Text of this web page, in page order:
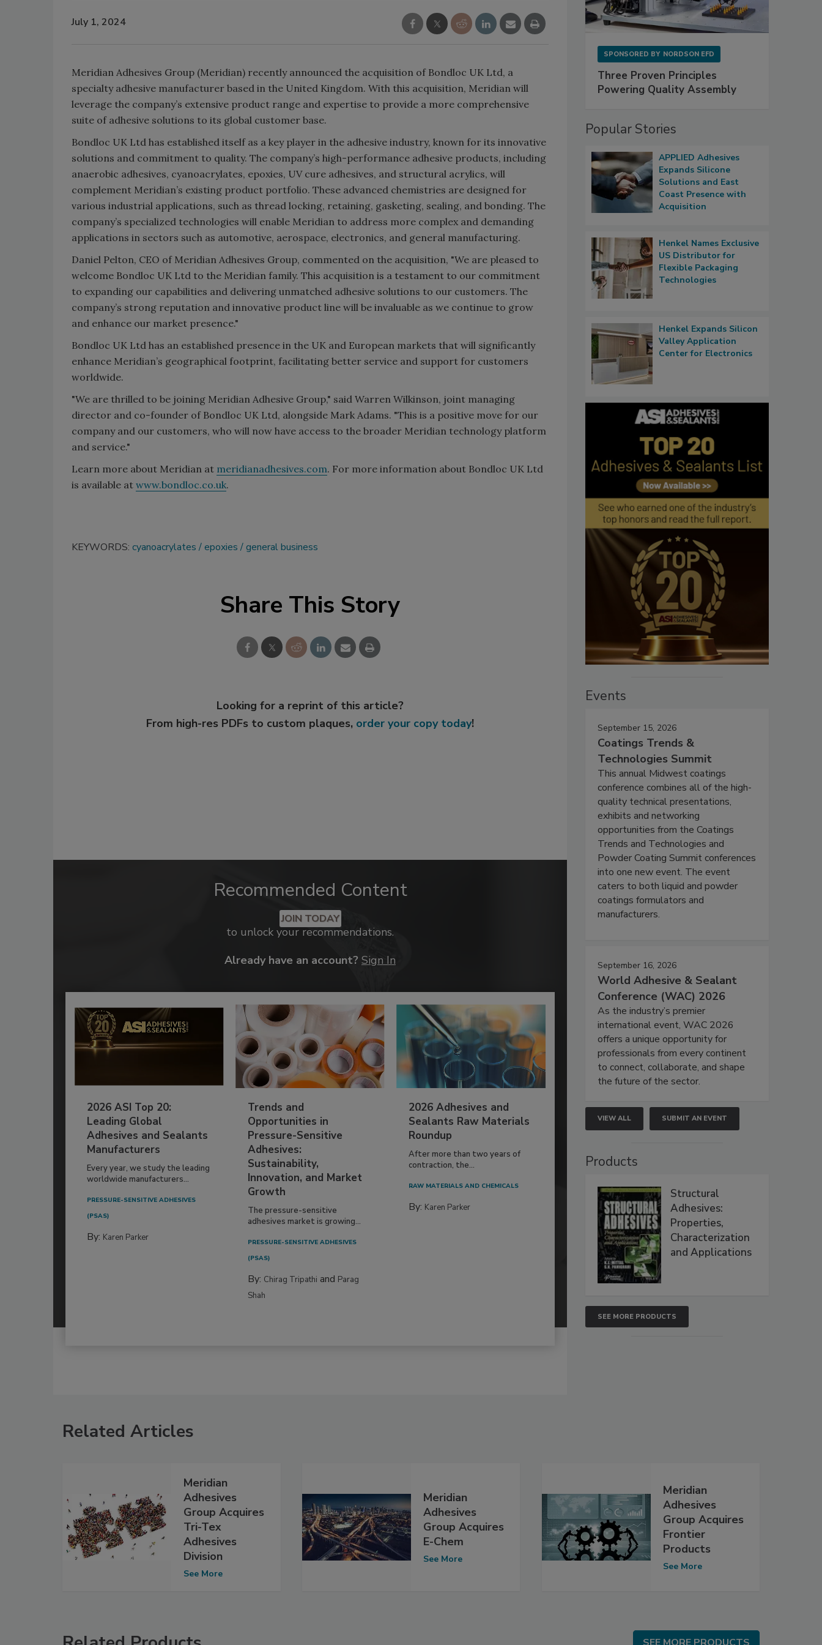
July 1, 2024
Meridian Adhesives Group (Meridian) recently announced the acquisition of Bondloc UK Ltd, a
specialty adhesive manufacturer based in the United Kingdom. With this acquisition, Meridian will
leverage the company’s extensive product range and expertise to provide a more comprehensive
suite of adhesive solutions to its global customer base.
Bondloc UK Ltd has established itself as a key player in the adhesive industry, known for its innovative
solutions and commitment to quality. The company’s high-performance adhesive products, including
anaerobic adhesives, cyanoacrylates, epoxies, UV cure adhesives, and structural acrylics, will
complement Meridian’s existing product portfolio. These advanced chemistries are designed for
various industrial applications, such as thread locking, retaining, gasketing, sealing, and bonding. The
company’s specialized technologies will enable Meridian to address more complex and demanding
applications in sectors such as automotive, aerospace, electronics, and general manufacturing.
Daniel Pelton, CEO of Meridian Adhesives Group, commented on the acquisition, "We are pleased to
welcome Bondloc UK Ltd to the Meridian family. This acquisition is a testament to our commitment
to expanding our capabilities and delivering unmatched adhesive solutions to our customers. The
company’s strong reputation and innovative product line will be invaluable as we continue to grow
and enhance our market presence."
Bondloc UK Ltd has an established presence in the UK and European markets that will significantly
enhance Meridian’s geographical footprint, facilitating better service and support for customers
worldwide.
"We are thrilled to be joining Meridian Adhesive Group," said Warren Wilkinson, joint managing
director and co-founder of Bondloc UK Ltd, alongside Mark Adams. "This is a positive move for our
company and our customers, who will now have access to the broader Meridian technology platform
and service."
Learn more about Meridian at meridianadhesives.com. For more information about Bondloc UK Ltd
is available at www.bondloc.co.uk.
KEYWORDS: cyanoacrylates epoxies general business
Share This Story
Looking for a reprint of this article?
From high-res PDFs to custom plaques, order your copy today!
Recommended Content
JOIN TODAY
to unlock your recommendations.
Already have an account? Sign In
2026 ASI Top 20:
Leading Global
Adhesives and Sealants
Manufacturers
Every year, we study the leading
worldwide manufacturers...
PRESSURE-SENSITIVE ADHESIVES
(PSAS)
By: Karen Parker
Trends and
Opportunities in
Pressure-Sensitive
Adhesives:
Sustainability,
Innovation, and Market
Growth
The pressure-sensitive
adhesives market is growing...
PRESSURE-SENSITIVE ADHESIVES
(PSAS)
By: Chirag Tripathi and Parag
Shah
2026 Adhesives and
Sealants Raw Materials
Roundup
After more than two years of
contraction, the...
RAW MATERIALS AND CHEMICALS
By: Karen Parker
SPONSORED BY NORDSON EFD
Three Proven Principles
Powering Quality Assembly
Popular Stories
APPLIED Adhesives
Expands Silicone
Solutions and East
Coast Presence with
Acquisition
Henkel Names Exclusive
US Distributor for
Flexible Packaging
Technologies
Henkel Expands Silicon
Valley Application
Center for Electronics
Events
September 15, 2026
Coatings Trends &
Technologies Summit
This annual Midwest coatings
conference combines all of the high-
quality technical presentations,
exhibits and networking
opportunities from the Coatings
Trends and Technologies and
Powder Coating Summit conferences
into one new event. The event
caters to both liquid and powder
coatings formulators and
manufacturers.
September 16, 2026
World Adhesive & Sealant
Conference (WAC) 2026
As the industry’s premier
international event, WAC 2026
offers a unique opportunity for
professionals from every continent
to connect, collaborate, and shape
the future of the sector.
VIEW ALL SUBMIT AN EVENT
Products
Structural
Adhesives:
Properties,
Characterization
and Applications
SEE MORE PRODUCTS
Related Articles
Meridian
Adhesives
Group Acquires
Tri-Tex
Adhesives
Division
See More
Meridian
Adhesives
Group Acquires
E-Chem
See More
Meridian
Adhesives
Group Acquires
Frontier
Products
See More